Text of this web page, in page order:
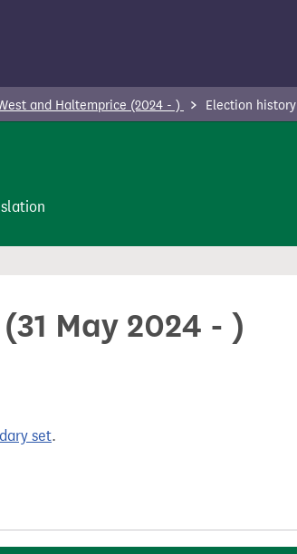
and Haltemprice (2024 - ) Election history
May 2024 - )
set.